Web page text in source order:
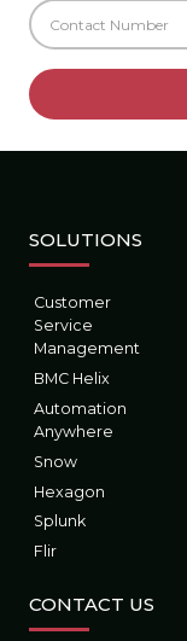
SOLUTIONS
Customer
Service
Management
BMC Helix
Automation
Anywhere
Snow
Hexagon
Splunk
Flir
CONTACT US